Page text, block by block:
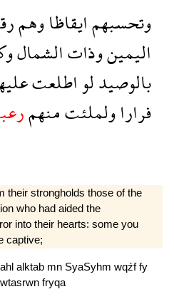
وتحسبهمايقاظاوهم
اليمينوذاتالشمال
بالوصيدلواطلعت
فراراولملئتمنهم
their strongholds those of the
who had aided the
into their hearts: some you
captive;
ahl alktab mn SyaSyhm wqźffy
wtasrwn fryqa